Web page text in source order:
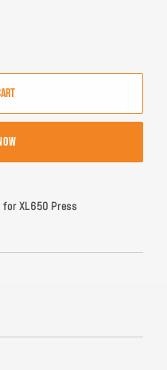
for XL650 Press